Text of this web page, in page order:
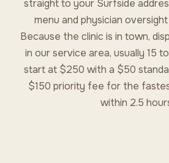
straight to your Surfside
menu and physician
Because the clinic is in town,
in our service area, usually 15
start at $250 with a $50
$150 priority fee for the
within 2.5